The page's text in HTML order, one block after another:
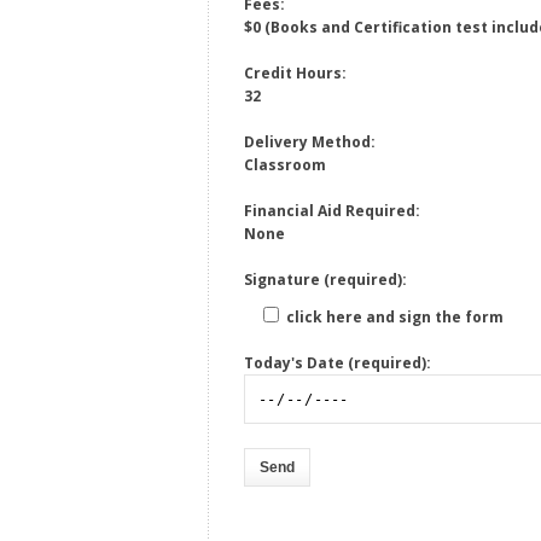
Fees:
$0 (Books and Certification test
Credit Hours:
32
Delivery Method:
Classroom
Financial Aid Required:
None
Signature (required):
click here and sign the form
Today's Date (required):